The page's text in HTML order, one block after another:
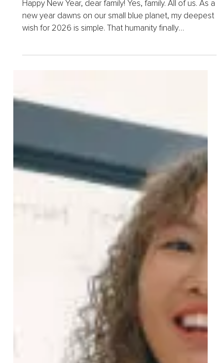
Jan 3 6 min read
Happy New Year, dear family! Yes, family. All of us. As a
new year dawns on our small blue planet, my deepest
wish for 2026 is simple. That humanity finally